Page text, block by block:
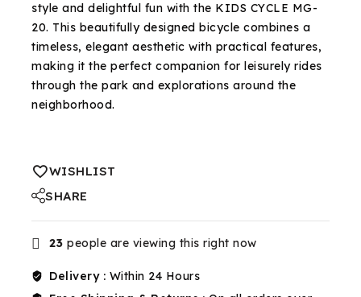
style and delightful fun with the KIDS CYCLE MG-
20. This beautifully designed bicycle combines a
timeless, elegant aesthetic with practical features,
making it the perfect companion for leisurely rides
through the park and explorations around the
neighborhood.
WISHLIST
SHARE
23 people are viewing this right now
Delivery : Within 24 Hours